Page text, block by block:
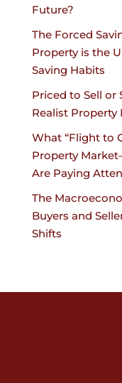
Future?
The Forced
Property is the
Saving Habits
Priced to Sell or
Realist Property
What “Flight to
Property
Are Paying
The
Buyers and
Shifts